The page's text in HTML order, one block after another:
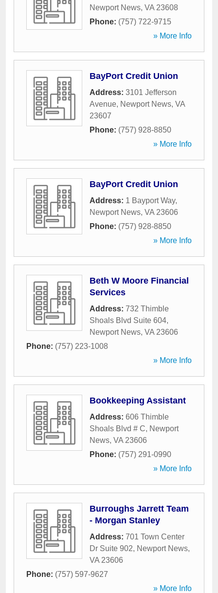
Newport News, VA 23608
Phone: (757) 722-9715
» More Info
BayPort Credit Union
Address: 3101 Jefferson
Avenue, Newport News, VA
23607
Phone: (757) 928-8850
» More Info
BayPort Credit Union
Address: 1 Bayport Way,
Newport News, VA 23606
Phone: (757) 928-8850
» More Info
Beth W Moore Financial
Services
Address: 732 Thimble
Shoals Blvd Suite 604,
Newport News, VA 23606
Phone: (757) 223-1008
» More Info
Bookkeeping Assistant
Address: 606 Thimble
Shoals Blvd # C, Newport
News, VA 23606
Phone: (757) 291-0990
» More Info
Burroughs Jarrett Team
- Morgan Stanley
Address: 701 Town Center
Dr Suite 902, Newport News,
VA 23606
Phone: (757) 597-9627
» More Info